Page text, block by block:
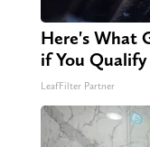
Here's What
if You
LeafFilter Partner